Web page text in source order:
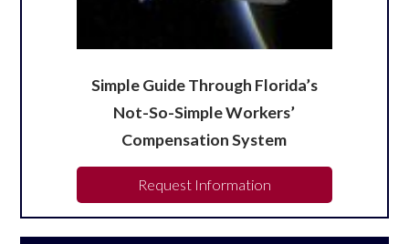
Simple Guide Through Florida’s
Not-So-Simple Workers’
Compensation System
Request Information